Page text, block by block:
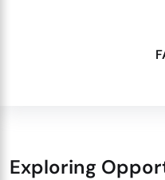
Exploring